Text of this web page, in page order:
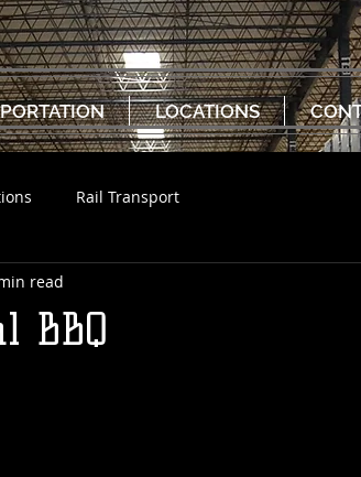
LOCATIONS
Rail Transport
BBQ
read